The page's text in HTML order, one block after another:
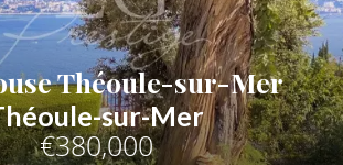
Théoule-sur-Mer
sur-Mer
€380,000